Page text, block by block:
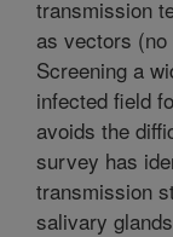
transmission
as vectors
Screening a
infected field
avoids the
survey has
transmission
salivary